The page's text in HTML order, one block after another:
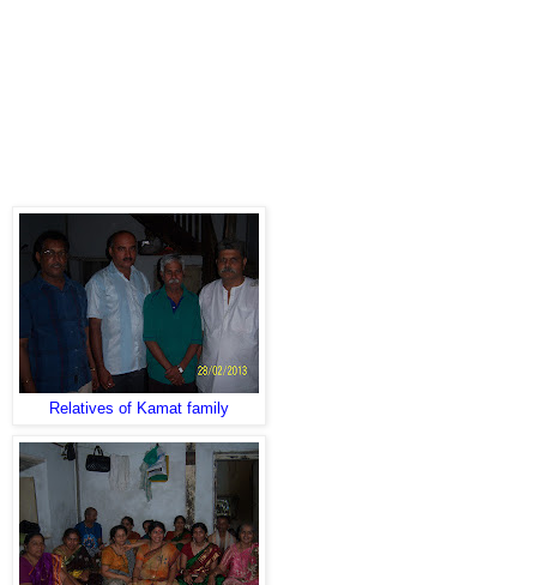
Relatives of Kamat family